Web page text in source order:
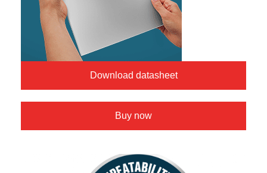
Download datasheet
Buy now